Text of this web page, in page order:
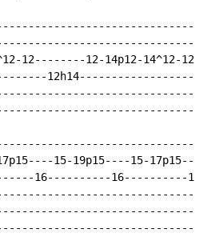
12--------12-14p12-14^12-
15-19p15----15-
16----------16----------